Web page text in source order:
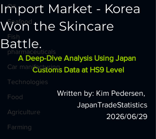
Oil
Seafood
Fish
pharmaceuticals
Car manifacturing
Technologies
Food
Agriculture
Farming
Import Market - Korea
Won the Skincare
Battle.
A Deep-Dive Analysis Using Japan
Customs Data at HS9 Level
Written by: Kim Pedersen,
JapanTradeStatistics
2026/06/29